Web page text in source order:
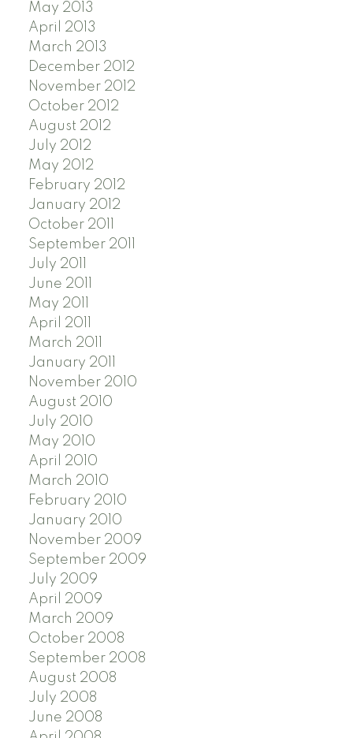
May 2013
April 2013
March 2013
December 2012
November 2012
October 2012
August 2012
July 2012
May 2012
February 2012
January 2012
October 2011
September 2011
July 2011
June 2011
May 2011
April 2011
March 2011
January 2011
November 2010
August 2010
July 2010
May 2010
April 2010
March 2010
February 2010
January 2010
November 2009
September 2009
July 2009
April 2009
March 2009
October 2008
September 2008
August 2008
July 2008
June 2008